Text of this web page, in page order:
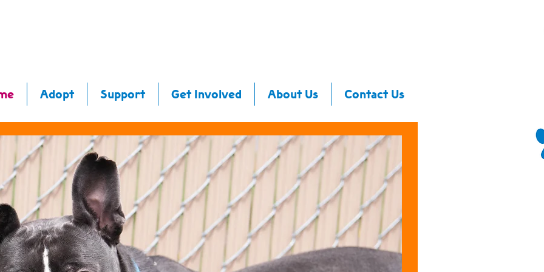
Adopt Support Get Involved About Us Contact Us